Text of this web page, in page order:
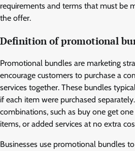
requirements and terms that must be
the offer.
Definition of promotional
Promotional bundles are marketing
encourage customers to purchase a
services together. These bundles
if each item were purchased
combinations, such as buy one get
items, or added services at no extra
Businesses use promotional bundles